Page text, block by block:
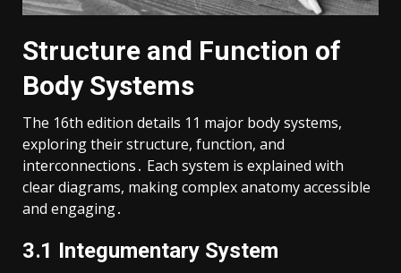
Structure and Function of
Body Systems
The 16th edition details 11 major body systems,
exploring their structure, function, and
interconnections․ Each system is explained with
clear diagrams, making complex anatomy accessible
and engaging․
3․1 Integumentary System